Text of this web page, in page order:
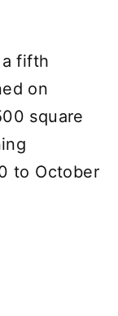
fifth
on
square
to October